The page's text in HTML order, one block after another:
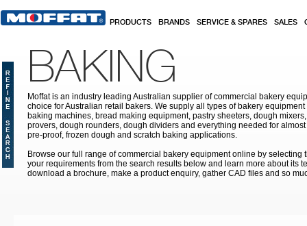
PRODUCTS BRANDS SERVICE & SPARES SALES
BAKING
Moffat is an industry leading Australian supplier of commercial bakery
choice for Australian retail bakers. We supply all types of bakery
baking machines, bread making equipment, pastry sheeters, dough
provers, dough rounders, dough dividers and everything needed for
pre-proof, frozen dough and scratch baking applications.
Browse our full range of commercial bakery equipment online by selecting
your requirements from the search results below and learn more about its
download a brochure, make a product enquiry, gather CAD files and so